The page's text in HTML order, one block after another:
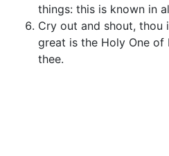
things: this is known in
Cry out and shout, thou
great is the Holy One
thee.